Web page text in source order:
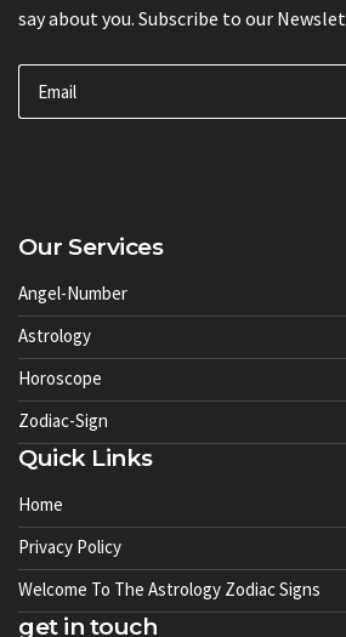
say about you. Subscribe to our
Our Services
Angel-Number
Astrology
Horoscope
Zodiac-Sign
Quick Links
Home
Privacy Policy
Welcome To The Astrology Zodiac Signs
get in touch